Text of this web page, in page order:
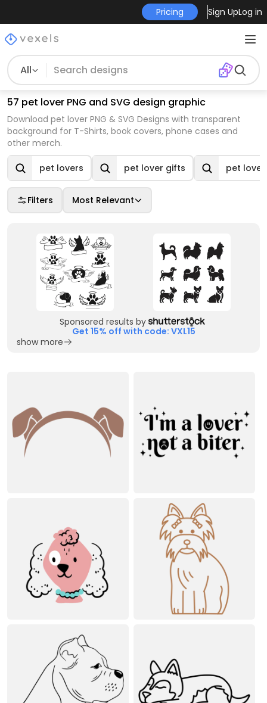
Pricing Sign UpLog in
All
57 pet lover PNG and SVG design graphic
Download pet lover PNG & SVG Designs with transparent
background for T-Shirts, book covers, phone cases and
other merch.
pet lovers pet lover gifts pet
Filters Most Relevant
Sponsored results by
Get 15% off with code: VXL15
show more